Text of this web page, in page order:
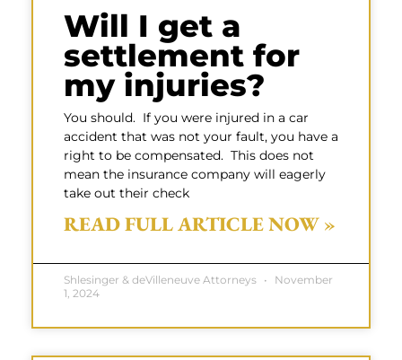
Will I get a
settlement for
my injuries?
You should. If you were injured in a car
accident that was not your fault, you have a
right to be compensated. This does not
mean the insurance company will eagerly
take out their check
READ FULL ARTICLE NOW »
Shlesinger & deVilleneuve Attorneys
November
1, 2024